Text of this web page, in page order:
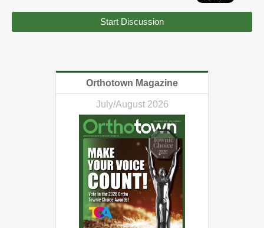
Start Discussion
Orthotown Magazine
July/August 2026